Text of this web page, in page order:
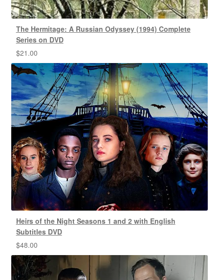
The Hermitage: A Russian Odyssey (1994) Complete
Series on DVD
$21.00
Heirs of the Night Seasons 1 and 2 with English
Subtitles DVD
$48.00